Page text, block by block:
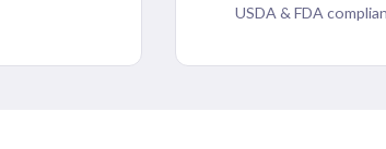
USDA & FDA